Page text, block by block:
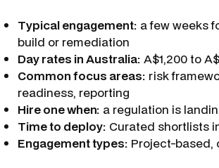
Typical engagement: a few weeks
build or remediation
Day rates in Australia: A$1,200 to
Common focus areas: risk
readiness, reporting
Hire one when: a regulation is
Time to deploy: Curated shortlists
Engagement types: Project-based,